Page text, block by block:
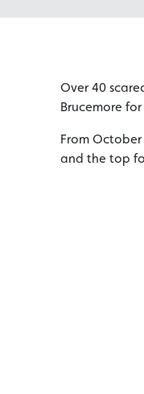
Over 40
Brucemore
From
and the top